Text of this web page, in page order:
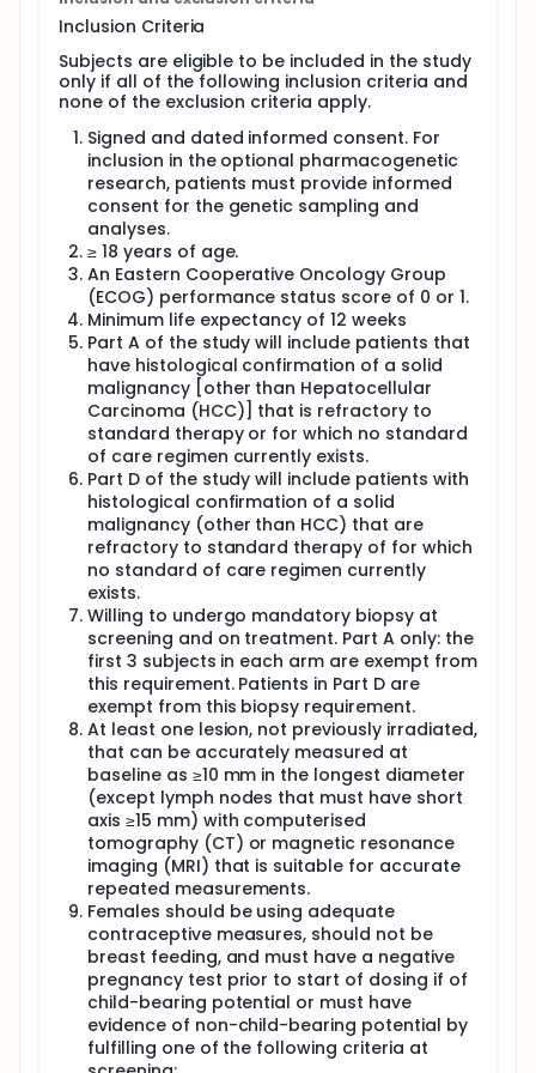
without selected chemotherapy regimens, and will
include patients with advanced solid malignancies
that are refractory to standard therapy or for
whom no standard of care (SOC) regimen currently
exists.
Part D will compare the relative bioavailability of the
AZD9150 subcutaneous (SC) versus intravenous (IV)
formulations in patients with confirmed solid
malignancies that are refractory to standard
therapy or for whom no SOC regimen currently
exists. Approximately 50 to 62 PK-evaluable patients
will be enrolled in Part D. Patients will be randomly
assigned to either SC or IV AZD9150. For Part D, the
PK Analysis set will include all patients who receive
both study drugs (both AZD9150 and durvalumab)
and have at least one PK sample collection.
A complementary anti-tumour strategy will be used
in this study with 2 immuno-therapeutics applied to
restore effective anti-tumour immunity at 2 distinct
stages: promoting the effector function of T-cell
responses with an anti-PD-L1 mAb, durvalumab,
while hindering immune escape in the tumour bed
with AZD9150. In addition, chemotherapy will be
added to this combination to investigate possible
future enhancement of response. In preclinical
models, conventional platinum-based
chemotherapy has been shown to induce T-cell
activation through the release of tumour-specific
antigens during cancer cell death. The elimination of
persistent tolerogenic tumour antigen environment
via chemotherapy-induced debulking may also play
a role in generating an effective immune response.
In this setting, immunotherapy has the potential to
mount an ongoing and dynamic immune response
that can kill tumour cells for an extended time.
Part A of the study will be conducted in five arms,
designated Arms A1, A2, A3, A4, and A5. The primary
objective of Part A is to assess the safety and
tolerability, and determining the maximum tolerated
dose/recommended phase 2 dose (MTD/RP2D) of
AZD9150 plus durvalumab in patients with advanced
solid malignancies. In addition, another primary
objective is to assess the safety and tolerability,
and determine the maximum tolerated
dose/recommended phase 2 dose (MTD/RP2D) of
AZD9150 plus durvalumab in combination with
standard chemotherapy regimens in patients with
advanced solid malignancies. Approximately 30 to
78 DLT-evaluable patients will be enrolled in Part A.
In Arm A1, patients will receive AZD9150 by (IV)
Inclusion Criteria
Subjects are eligible to be included in the study
only if all of the following inclusion criteria and
none of the exclusion criteria apply.
Signed and dated informed consent. For
inclusion in the optional pharmacogenetic
research, patients must provide informed
consent for the genetic sampling and
analyses.
≥ 18 years of age.
An Eastern Cooperative Oncology Group
(ECOG) performance status score of 0 or 1.
Minimum life expectancy of 12 weeks
Part A of the study will include patients that
have histological confirmation of a solid
malignancy [other than Hepatocellular
Carcinoma (HCC)] that is refractory to
standard therapy or for which no standard
of care regimen currently exists.
Part D of the study will include patients with
histological confirmation of a solid
malignancy (other than HCC) that are
refractory to standard therapy of for which
no standard of care regimen currently
exists.
Willing to undergo mandatory biopsy at
screening and on treatment. Part A only: the
first 3 subjects in each arm are exempt from
this requirement. Patients in Part D are
exempt from this biopsy requirement.
At least one lesion, not previously irradiated,
that can be accurately measured at
baseline as ≥10 mm in the longest diameter
(except lymph nodes that must have short
axis ≥15 mm) with computerised
tomography (CT) or magnetic resonance
imaging (MRI) that is suitable for accurate
repeated measurements.
Females should be using adequate
contraceptive measures, should not be
breast feeding, and must have a negative
pregnancy test prior to start of dosing if of
child-bearing potential or must have
evidence of non-child-bearing potential by
fulfilling one of the following criteria at